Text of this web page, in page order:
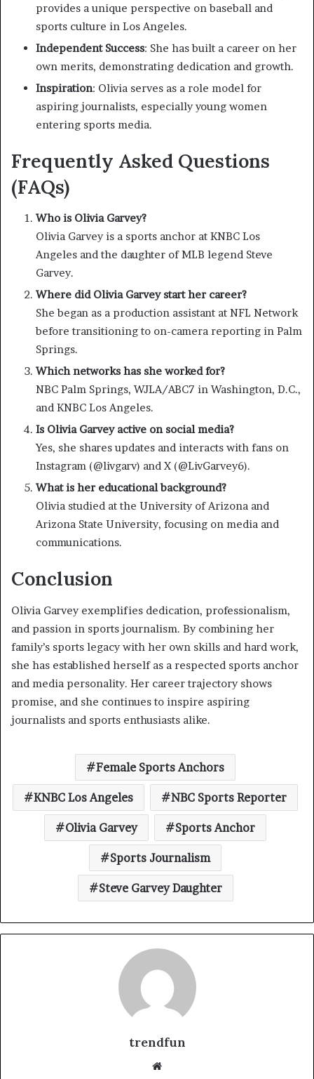
provides a unique perspective on baseball and
sports culture in Los Angeles.
Independent Success: She has built a career on her
own merits, demonstrating dedication and growth.
Inspiration: Olivia serves as a role model for
aspiring journalists, especially young women
entering sports media.
Frequently Asked Questions
(FAQs)
Who is Olivia Garvey?
Olivia Garvey is a sports anchor at KNBC Los
Angeles and the daughter of MLB legend Steve
Garvey.
Where did Olivia Garvey start her career?
She began as a production assistant at NFL Network
before transitioning to on-camera reporting in Palm
Springs.
Which networks has she worked for?
NBC Palm Springs, WJLA/ABC7 in Washington, D.C.,
and KNBC Los Angeles.
Is Olivia Garvey active on social media?
Yes, she shares updates and interacts with fans on
Instagram (@livgarv) and X (@LivGarvey6).
What is her educational background?
Olivia studied at the University of Arizona and
Arizona State University, focusing on media and
communications.
Conclusion
Olivia Garvey exemplifies dedication, professionalism,
and passion in sports journalism. By combining her
family’s sports legacy with her own skills and hard work,
she has established herself as a respected sports anchor
and media personality. Her career trajectory shows
promise, and she continues to inspire aspiring
journalists and sports enthusiasts alike.
Female Sports Anchors
KNBC Los Angeles NBC Sports Reporter
Olivia Garvey Sports Anchor
Sports Journalism
Steve Garvey Daughter
trendfun
Website